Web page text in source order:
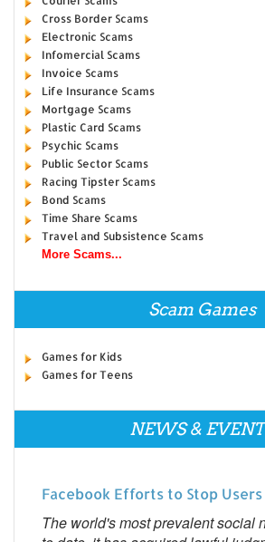
Cross Border Scams
Electronic Scams
Infomercial Scams
Invoice Scams
Life Insurance Scams
Mortgage Scams
Plastic Card Scams
Psychic Scams
Public Sector Scams
Racing Tipster Scams
Bond Scams
Time Share Scams
Travel and Subsistence Scams
More Scams...
Scam Games
Games for Kids
Games for Teens
NEWS &
Facebook Efforts to Stop
The world's most prevalent social